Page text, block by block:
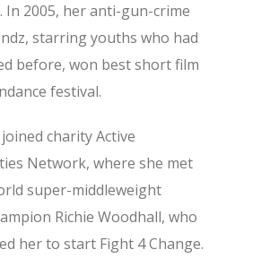
In 2005, her anti-gun-crime
starring youths who had
before, won best short film
festival.
charity Active
Network, where she met
super-middleweight
Richie Woodhall, who
her to start Fight 4 Change.